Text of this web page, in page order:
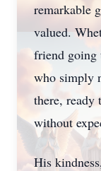
remarkable
valued.
friend going
who simply
there, ready
without
His